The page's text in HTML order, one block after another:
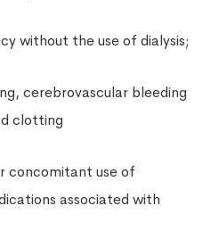
without the use of dialysis;
cerebrovascular bleeding
clotting
concomitant use of
associated with